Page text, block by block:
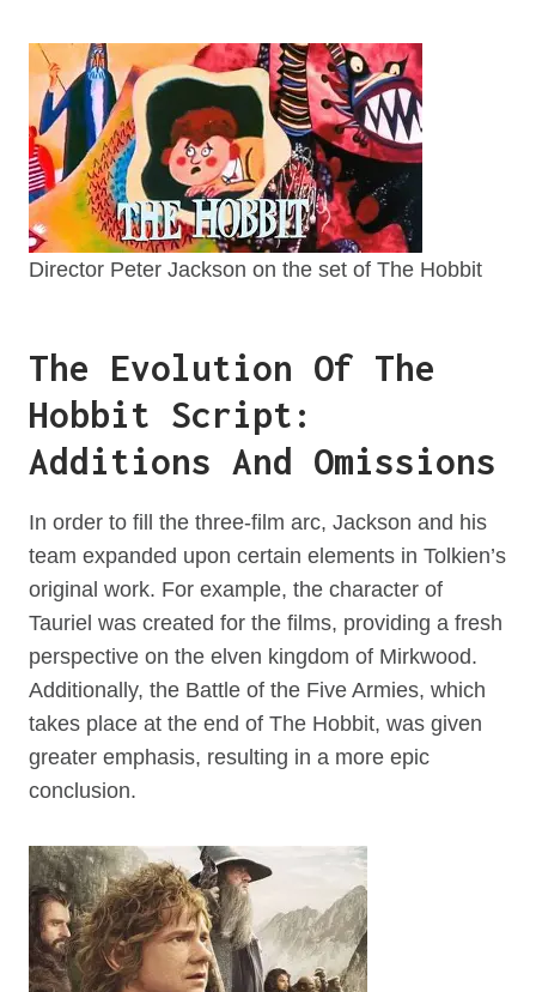
Director Peter Jackson on the set of The Hobbit
The Evolution Of The
Hobbit Script:
Additions And Omissions
In order to fill the three-film arc, Jackson and his
team expanded upon certain elements in Tolkien’s
original work. For example, the character of
Tauriel was created for the films, providing a fresh
perspective on the elven kingdom of Mirkwood.
Additionally, the Battle of the Five Armies, which
takes place at the end of The Hobbit, was given
greater emphasis, resulting in a more epic
conclusion.